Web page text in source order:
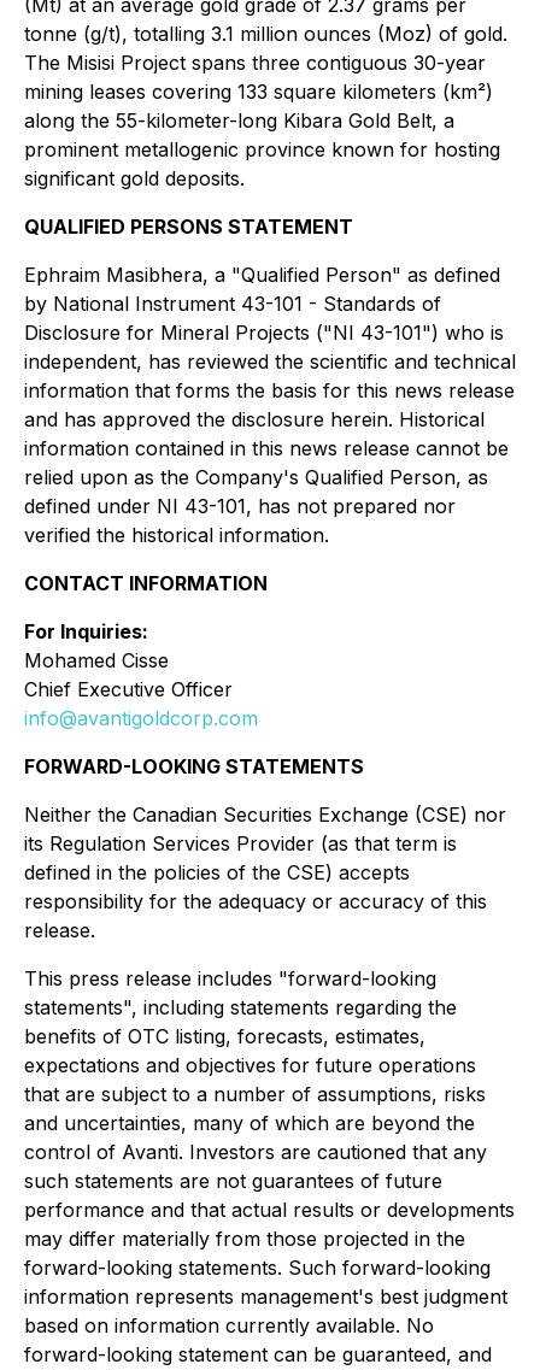
(Mt) at an average gold grade of 2.37 grams per
tonne (g/t), totalling 3.1 million ounces (Moz) of gold.
The Misisi Project spans three contiguous 30-year
mining leases covering 133 square kilometers (km²)
along the 55-kilometer-long Kibara Gold Belt, a
prominent metallogenic province known for hosting
significant gold deposits.
QUALIFIED PERSONS STATEMENT
Ephraim Masibhera, a "Qualified Person" as defined
by National Instrument 43-101 - Standards of
Disclosure for Mineral Projects ("NI 43-101") who is
independent, has reviewed the scientific and technical
information that forms the basis for this news release
and has approved the disclosure herein. Historical
information contained in this news release cannot be
relied upon as the Company's Qualified Person, as
defined under NI 43-101, has not prepared nor
verified the historical information.
CONTACT INFORMATION
For Inquiries:
Mohamed Cisse
Chief Executive Officer
info@avantigoldcorp.com
FORWARD-LOOKING STATEMENTS
Neither the Canadian Securities Exchange (CSE) nor
its Regulation Services Provider (as that term is
defined in the policies of the CSE) accepts
responsibility for the adequacy or accuracy of this
release.
This press release includes "forward-looking
statements", including statements regarding the
benefits of OTC listing, forecasts, estimates,
expectations and objectives for future operations
that are subject to a number of assumptions, risks
and uncertainties, many of which are beyond the
control of Avanti. Investors are cautioned that any
such statements are not guarantees of future
performance and that actual results or developments
may differ materially from those projected in the
forward-looking statements. Such forward-looking
information represents management's best judgment
based on information currently available. No
forward-looking statement can be guaranteed, and